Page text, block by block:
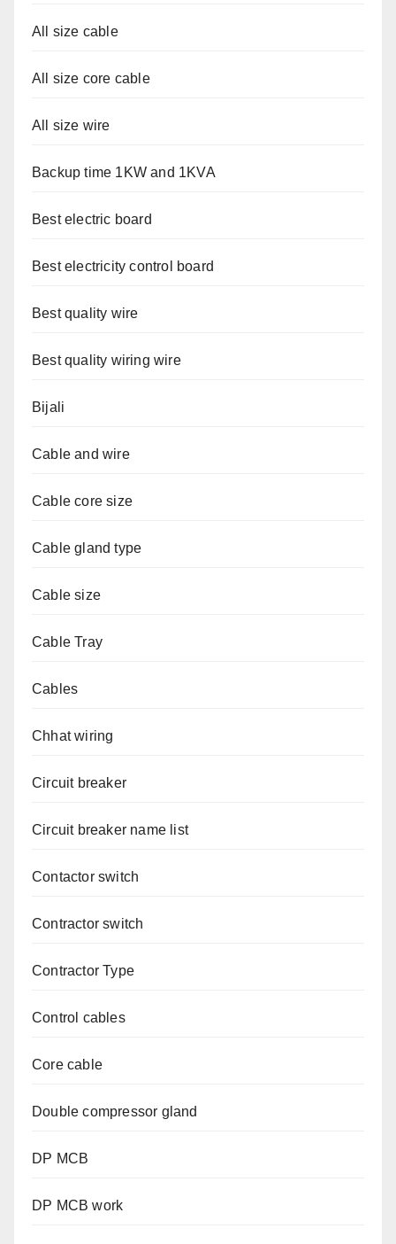
All size cable
All size core cable
All size wire
Backup time 1KW and 1KVA
Best electric board
Best electricity control board
Best quality wire
Best quality wiring wire
Bijali
Cable and wire
Cable core size
Cable gland type
Cable size
Cable Tray
Cables
Chhat wiring
Circuit breaker
Circuit breaker name list
Contactor switch
Contractor switch
Contractor Type
Control cables
Core cable
Double compressor gland
DP MCB
DP MCB work